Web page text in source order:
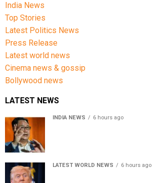
India News
Top Stories
Latest Politics News
Press Release
Latest world news
Cinema news & gossip
Bollywood news
LATEST NEWS
INDIA NEWS 6 hours ago
LATEST WORLD NEWS 6 hours ago